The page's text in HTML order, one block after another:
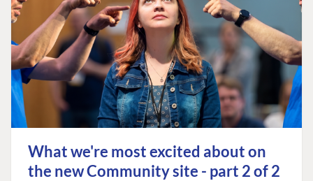
What we're most excited about on
the new Community site - part 2 of 2